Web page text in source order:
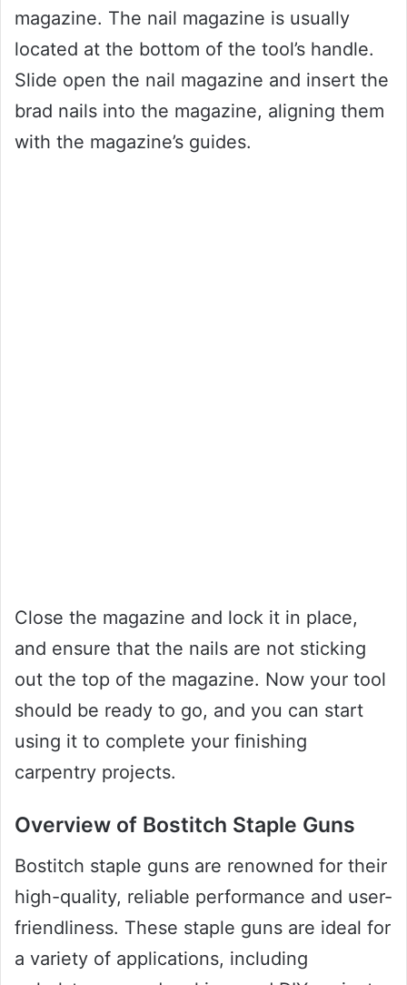
magazine. The nail magazine is usually
located at the bottom of the tool’s handle.
Slide open the nail magazine and insert the
brad nails into the magazine, aligning them
with the magazine’s guides.
Close the magazine and lock it in place,
and ensure that the nails are not sticking
out the top of the magazine. Now your tool
should be ready to go, and you can start
using it to complete your finishing
carpentry projects.
Overview of Bostitch Staple Guns
Bostitch staple guns are renowned for their
high-quality, reliable performance and user-
friendliness. These staple guns are ideal for
a variety of applications, including